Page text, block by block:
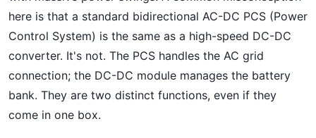
here is that a standard bidirectional AC-DC PCS (Power
Control System) is the same as a high-speed DC-DC
converter. It's not. The PCS handles the AC grid
connection; the DC-DC module manages the battery
bank. They are two distinct functions, even if they
come in one box.